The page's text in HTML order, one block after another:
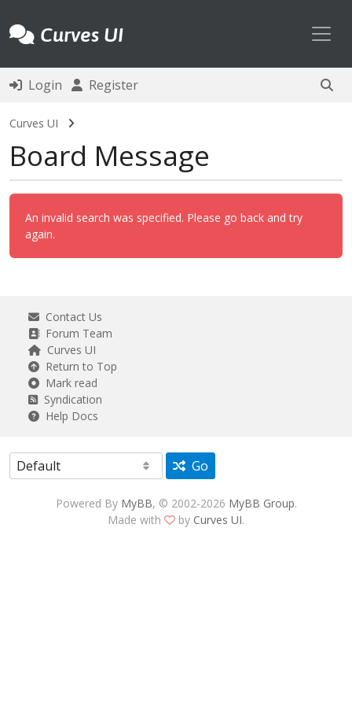
Curves UI
Login Register
Curves UI
Board Message
An invalid search was specified. Please go back and try
again.
Contact Us
Forum Team
Curves UI
Return to Top
Mark read
Syndication
Help Docs
Go
Powered By MyBB, © 2002-2026 MyBB Group.
Made with
by Curves UI.